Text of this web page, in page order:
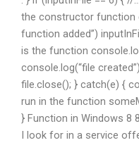
the constructor function
function added”)
is the function
console.log(“file
file.close(); } catch(e) {
run in the function
} Function in Windows 8
I look for in a service